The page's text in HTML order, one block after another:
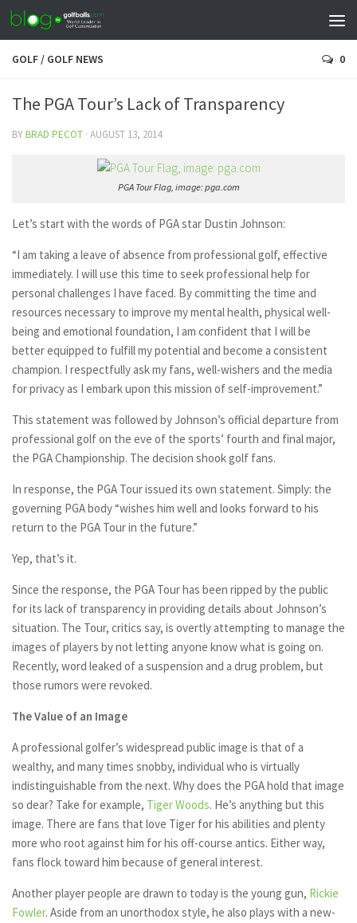
GOLF/ GOLF NEWS 0
The PGA Tour’s Lack of Transparency
BYBRAD PECOT · AUGUST 13, 2014
PGA Tour Flag, image: pga.com
Let’s start with the words of PGA star Dustin Johnson:
“I am taking a leave of absence from professional golf, effective
immediately. I will use this time to seek professional help for
personal challenges I have faced. By committing the time and
resources necessary to improve my mental health, physical well-
being and emotional foundation, I am confident that I will be
better equipped to fulfill my potential and become a consistent
champion. I respectfully ask my fans, well-wishers and the media
for privacy as I embark upon this mission of self-improvement.”
This statement was followed by Johnson’s official departure from
professional golf on the eve of the sports’ fourth and final major,
the PGA Championship. The decision shook golf fans.
In response, the PGA Tour issued its own statement. Simply: the
governing PGA body “wishes him well and looks forward to his
return to the PGA Tour in the future.”
Yep, that’s it.
Since the response, the PGA Tour has been ripped by the public
for its lack of transparency in providing details about Johnson’s
situation. The Tour, critics say, is overtly attempting to manage the
images of players by not letting anyone know what is going on.
Recently, word leaked of a suspension and a drug problem, but
those rumors were revoked.
The Value of an Image
A professional golfer’s widespread public image is that of a
wealthy, and many times snobby, individual who is virtually
indistinguishable from the next. Why does the PGA hold that image
so dear? Take for example, Tiger Woods. He’s anything but this
image. There are fans that love Tiger for his abilities and plenty
more who root against him for his off-course antics. Either way,
fans flock toward him because of general interest.
Another player people are drawn to today is the young gun, Rickie
Fowler. Aside from an unorthodox style, he also plays with a new-